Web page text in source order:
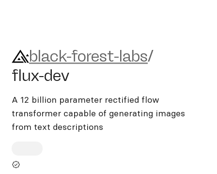
black-forest-labs/flux-dev
black-forest-labs/
flux-dev
A 12 billion parameter rectified flow
transformer capable of generating images
from text descriptions